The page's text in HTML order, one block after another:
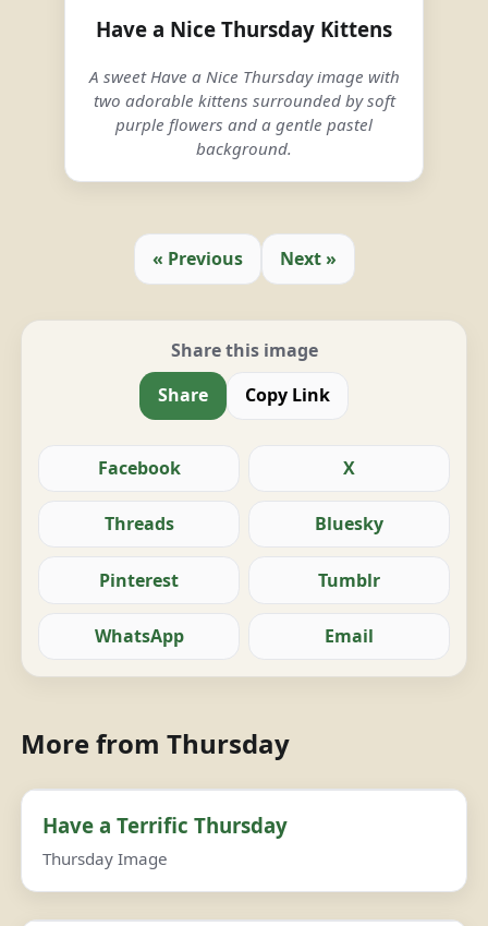
Have a Nice Thursday Kittens
A sweet Have a Nice Thursday image with
two adorable kittens surrounded by soft
purple flowers and a gentle pastel
background.
« Previous Next »
Share this image
Share
Copy Link
Facebook X
Threads Bluesky
Pinterest Tumblr
WhatsApp Email
More from Thursday
Have a Terrific Thursday
Thursday Image